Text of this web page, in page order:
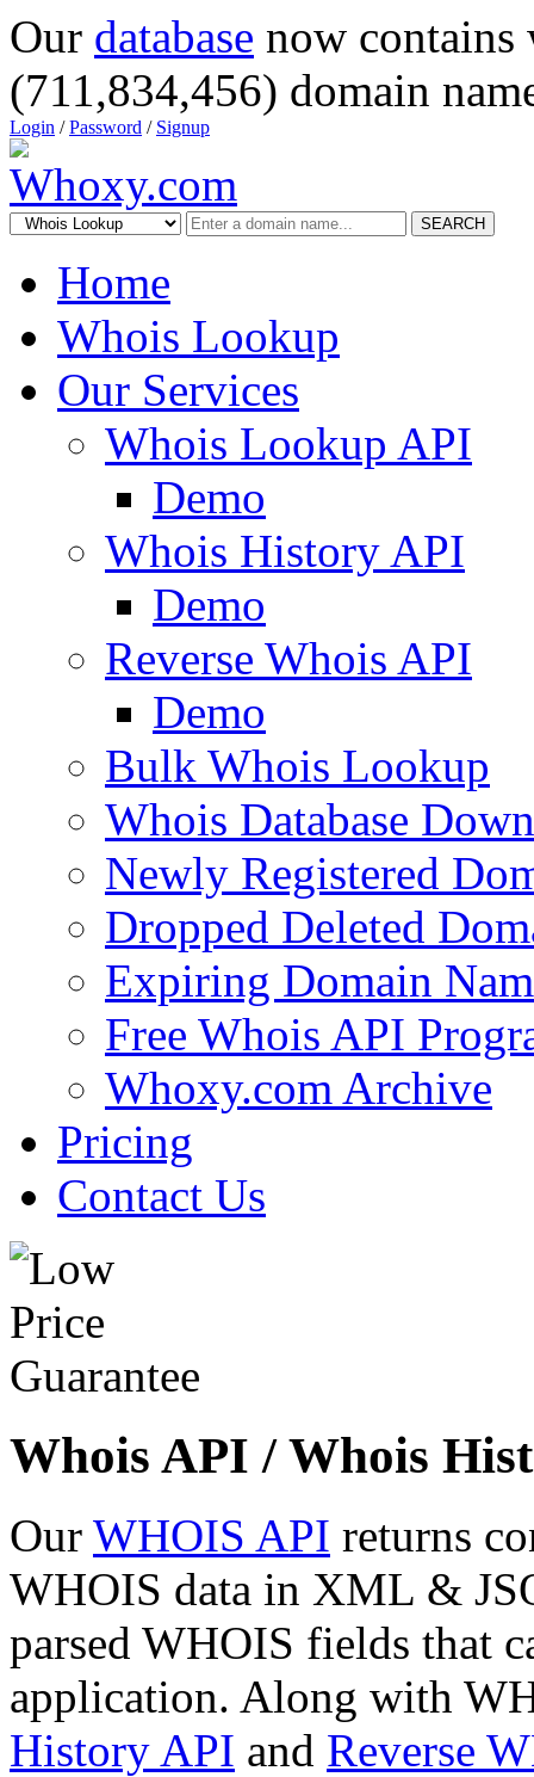
Our database now
(711,834,456) domain
Login /Password / Signup
SEARCH
Home
Whois Lookup
Our Services
Whois Lookup API
Demo
Whois History API
Demo
Reverse Whois API
Demo
Bulk Whois Lookup
Whois Database
Newly Registered
Dropped Deleted
Expiring Domain
Free Whois API
Whoxy.com Archive
Pricing
Contact Us
Whois API / Whois
Our WHOIS API returns
WHOIS data in XML &
parsed WHOIS fields that
application. Along with
History API and Reverse